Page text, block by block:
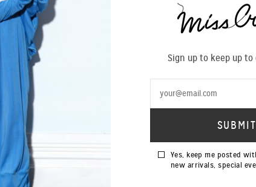
Sign up to keep up
Yes, keep me posted
new arrivals, special